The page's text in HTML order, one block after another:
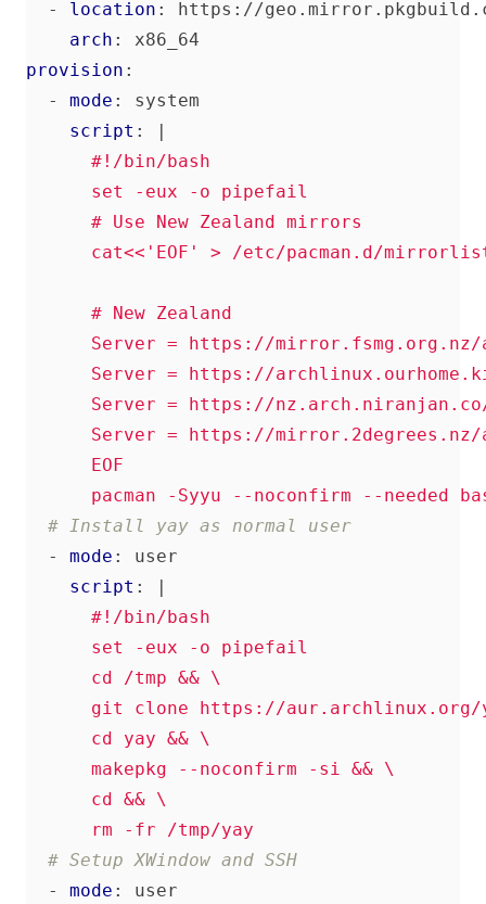
- location :
https://
arch :
x86_64
provision :
- mode :
system
script :
|
pacman -Syyu --noconfirm --needed
# Install yay as normal user
- mode :
user
script :
|
      rm -fr /tmp/yay
# Setup XWindow and SSH
- mode : user